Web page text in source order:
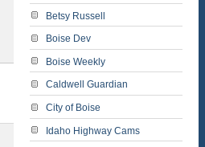
Betsy Russell
Boise Dev
Boise Weekly
Caldwell Guardian
City of Boise
Idaho Highway Cams